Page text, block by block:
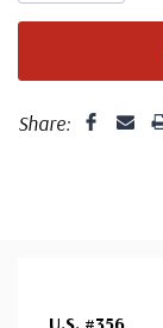
Share:
U.S. #356